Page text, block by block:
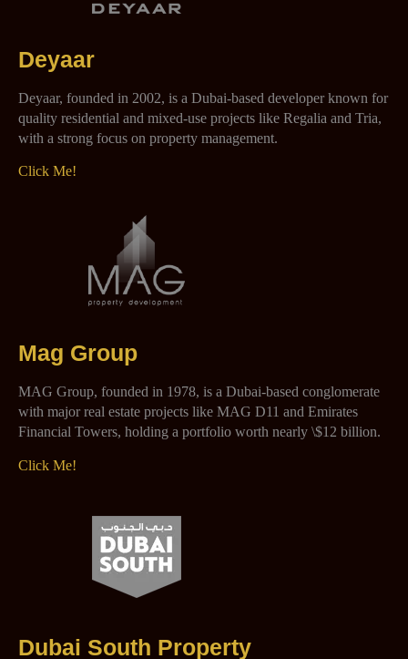
Deyaar
Deyaar, founded in 2002, is a Dubai-based developer known for
quality residential and mixed-use projects like Regalia and Tria,
with a strong focus on property management.
Click Me!
Mag Group
MAG Group, founded in 1978, is a Dubai-based conglomerate
with major real estate projects like MAG D11 and Emirates
Financial Towers, holding a portfolio worth nearly \$12 billion.
Click Me!
Dubai South Property